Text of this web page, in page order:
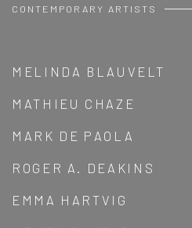
CONTEMPORARY ARTISTS
MELINDA BLAUVELT
MATHIEU CHAZE
MARK DE PAOLA
ROGER A. DEAKINS
EMMA HARTVIG